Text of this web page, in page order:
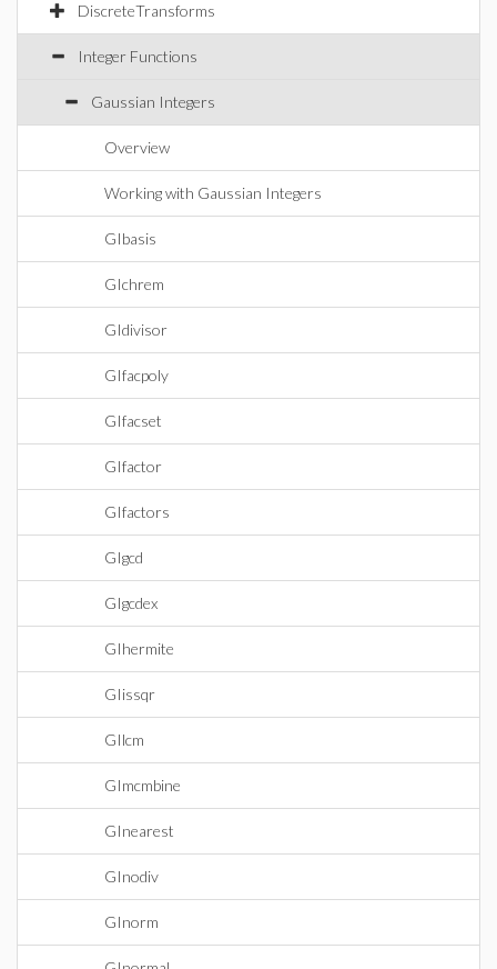
DiscreteTransforms
Integer Functions
Gaussian Integers
Overview
Working with Gaussian Integers
GIbasis
GIchrem
GIdivisor
GIfacpoly
GIfacset
GIfactor
GIfactors
GIgcd
GIgcdex
GIhermite
GIissqr
GIlcm
GImcmbine
GInearest
GInodiv
GInorm